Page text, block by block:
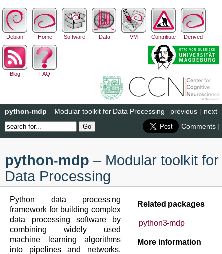
Debian Home Software Data VM Contribute Derived
Blog FAQ
next
previous |
python-mdp – Modular toolkit for Data Processing
Comments |
python-mdp – Modular toolkit for
Data Processing
Related packages
python3-mdp
More information
Python data processing
framework for building complex
data processing software by
combining widely used
machine learning algorithms
into pipelines and networks.